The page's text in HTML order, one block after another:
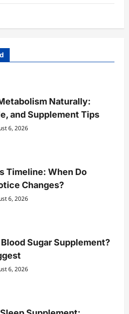
Naturally:
and Supplement Tips
6, 2026
Timeline: When Do
Changes?
6, 2026
Sugar Supplement?
6, 2026